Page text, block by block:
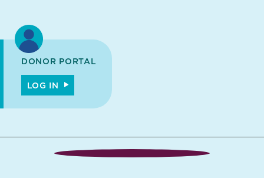
DONOR PORTAL
LOG IN